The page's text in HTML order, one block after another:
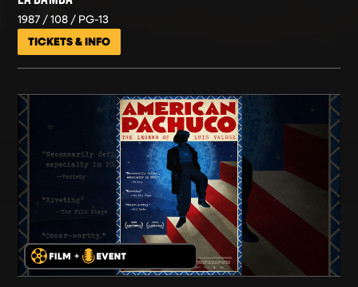
1987 108 PG-13
TICKETS & INFO